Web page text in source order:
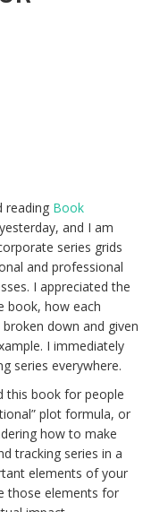
reading Book
yesterday, and I am
series grids
and professional
I appreciated the
book, how each
down and given
I immediately
series everywhere.
this book for people
plot formula, or
how to make
tracking series in a
elements of your
those elements for